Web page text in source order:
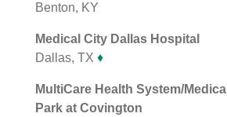
Benton, KY
Medical City Dallas Hospital
Dallas, TX ♦
MultiCare Health System/Medical
Park at Covington